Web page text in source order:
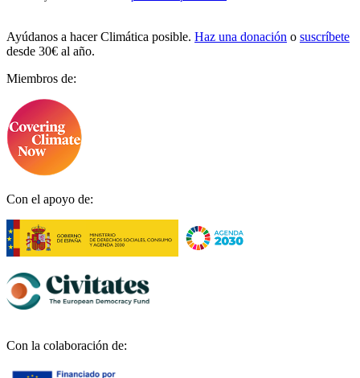
Ayúdanos a hacer Climática posible. Haz una donación o suscríbete
desde 30€ al año.
Miembros de:
Con el apoyo de:
Con la colaboración de: